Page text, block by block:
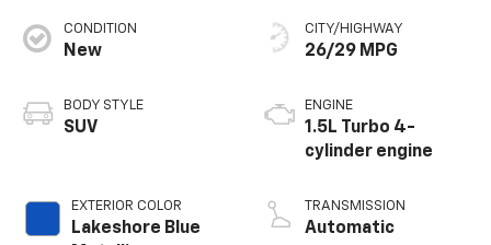
CONDITION
New
BODY STYLE
SUV
EXTERIOR COLOR
Lakeshore Blue
CITY/HIGHWAY
26/29 MPG
ENGINE
1.5L Turbo 4-
cylinder engine
TRANSMISSION
Automatic